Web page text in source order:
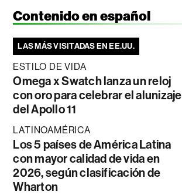
Contenido en español
LAS MÁS VISITADAS EN EE.UU.
ESTILO DE VIDA
Omega x Swatch lanza un reloj
con oro para celebrar el alunizaje
del Apollo 11
LATINOAMÉRICA
Los 5 países de América Latina
con mayor calidad de vida en
2026, según clasificación de
Wharton